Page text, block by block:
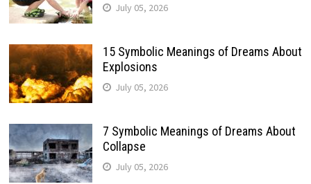
July 05, 2026
15 Symbolic Meanings of Dreams About
Explosions
July 05, 2026
7 Symbolic Meanings of Dreams About
Collapse
July 05, 2026